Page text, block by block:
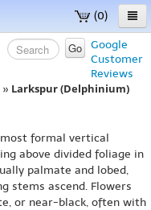
(0)
Google
Customer
Reviews
Go
» Larkspur (Delphinium)
most formal vertical
above divided foliage in
palmate and lobed,
stems ascend. Flowers
or near-black, often with